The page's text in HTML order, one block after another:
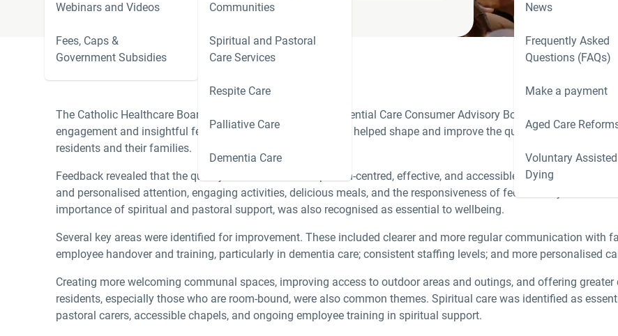
Communities
Spiritual and Pastoral
Care Services
Respite Care
Palliative Care
Dementia Care
Webinars and Videos
Fees, Caps &
Government Subsidies
News
Frequently Asked
Questions (FAQs)
Make a payment
Aged Care
Voluntary Assisted
Dying
The Catholic Healthcare Board would like to thank the Residential Care Consumer Advisory Body (CAB), which
engagement and insightful feedback from this session have helped shape and improve the quality of our care, as
residents and their families.
Feedback revealed that the quality of care is linked to person-centred, effective, and accessible support.
and personalised attention, engaging activities, delicious meals, and the responsiveness of feedback systems.
importance of spiritual and pastoral support, was also recognised as essential to wellbeing.
Several key areas were identified for improvement. These included clearer and more regular communication with
employee handover and training, particularly in dementia care; consistent staffing levels; and more personalised
Creating more welcoming communal spaces, improving access to outdoor areas and outings, and offering
residents, especially those who are room-bound, were also common themes. Spiritual care was identified as
pastoral carers, accessible chapels, and ongoing employee training in spiritual support.